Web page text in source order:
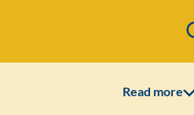
Read more